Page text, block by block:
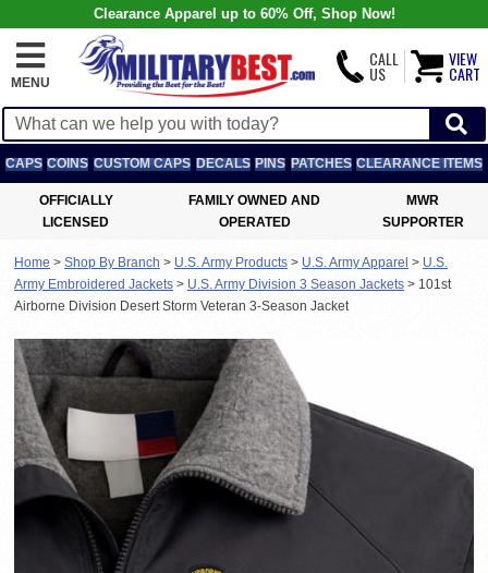
Clearance Apparel up to 60% Off, Shop Now!
MENU
CALL
US
VIEW
CART
CAPS COINS CUSTOM CAPS DECALS PINS PATCHES CLEARANCE ITEMS
OFFICIALLY
LICENSED
FAMILY OWNED AND
OPERATED
MWR
SUPPORTER
Home > Shop By Branch > U.S. Army Products > U.S. Army Apparel > U.S.
Army Embroidered Jackets > U.S. Army Division 3 Season Jackets > 101st
Airborne Division Desert Storm Veteran 3-Season Jacket